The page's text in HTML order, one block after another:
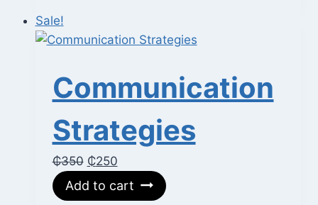
Sale!
Communication
Strategies
₵350 Original
price
was:
₵250Current
price
is:
Add to cart